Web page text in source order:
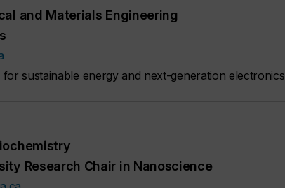
and Materials Engineering
for sustainable energy and next-generation electronics
Research Chair in Nanoscience